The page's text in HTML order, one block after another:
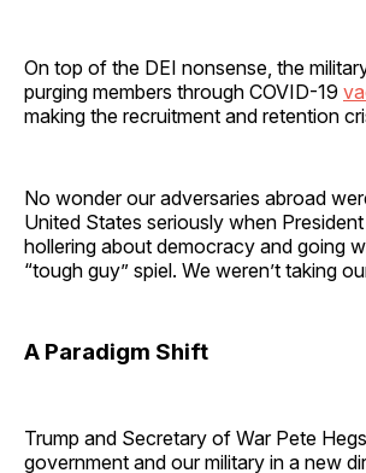
On top of the DEI nonsense, the
purging members through COVID-19
making the recruitment and retention
No wonder our adversaries abroad
United States seriously when
hollering about democracy and going
“tough guy” spiel. We weren’t taking
A Paradigm Shift
Trump and Secretary of War Pete
government and our military in a new